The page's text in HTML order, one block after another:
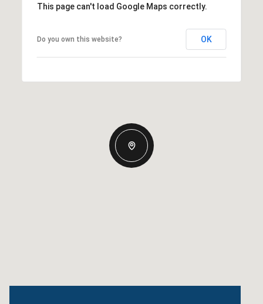
This page can't load Google Maps correctly.
Do you own this website? OK